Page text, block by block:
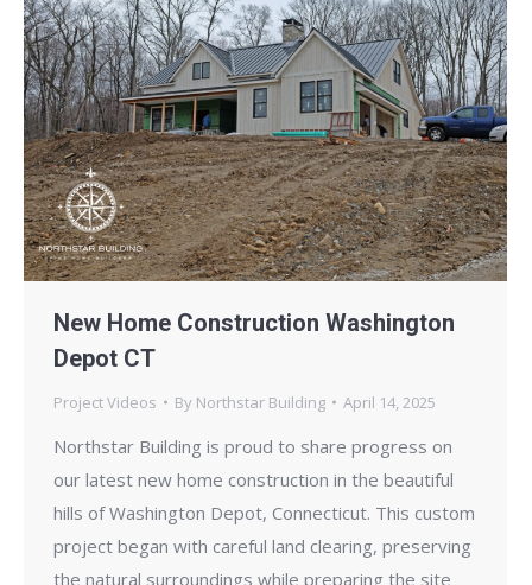
New Home Construction Washington
Depot CT
Project Videos By Northstar Building April 14, 2025
Northstar Building is proud to share progress on
our latest new home construction in the beautiful
hills of Washington Depot, Connecticut. This custom
project began with careful land clearing, preserving
the natural surroundings while preparing the site